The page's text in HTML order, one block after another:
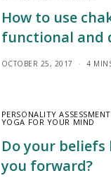
How to use
functional and
OCTOBER 25, 2017 4
PERSONALITY
YOGA FOR YOUR MIND
Do your
you forward?